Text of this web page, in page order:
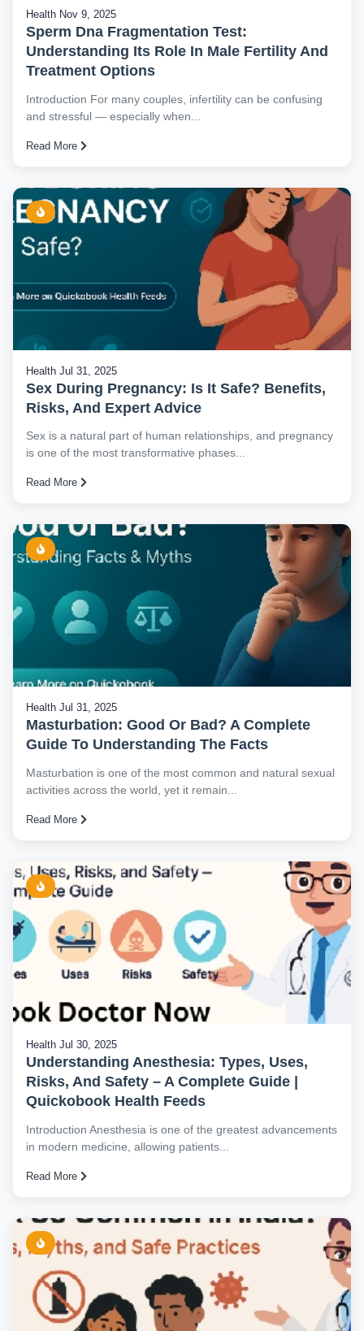
Health Nov 9, 2025
Sperm Dna Fragmentation Test:
Understanding Its Role In Male Fertility And
Treatment Options
Introduction For many couples, infertility can be confusing
and stressful — especially when...
Read More
Health Jul 31, 2025
Sex During Pregnancy: Is It Safe? Benefits,
Risks, And Expert Advice
Sex is a natural part of human relationships, and pregnancy
is one of the most transformative phases...
Read More
Health Jul 31, 2025
Masturbation: Good Or Bad? A Complete
Guide To Understanding The Facts
Masturbation is one of the most common and natural sexual
activities across the world, yet it remain...
Read More
Health Jul 30, 2025
Understanding Anesthesia: Types, Uses,
Risks, And Safety – A Complete Guide |
Quickobook Health Feeds
Introduction Anesthesia is one of the greatest advancements
in modern medicine, allowing patients...
Read More